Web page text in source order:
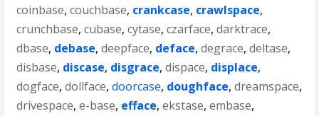
coinbase,couchbase, crankcase, crawlspace,
crunchbase,cubase,cytase,czarface,darktrace,
dbase, debase,deepface, deface,degrace,deltase,
disbase, discase, disgrace,dispace, displace,
dogface,dollface,doorcase, doughface,dreamspace,
drivespace,e-base, efface,ekstase,embase,